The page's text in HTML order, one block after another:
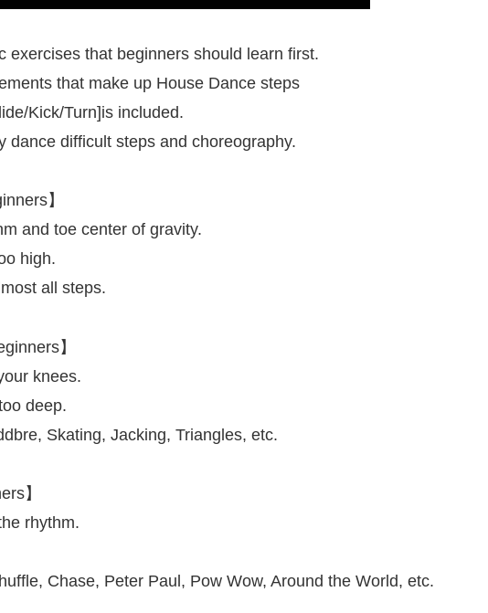
exercises that beginners should learn first.
that make up House Dance steps
Kick/Turn]is included.
dance difficult steps and choreography.
】
and toe center of gravity.
high.
all steps.
】
knees.
deep.
Skating, Jacking, Triangles, etc.
】
rhythm.
Chase, Peter Paul, Pow Wow, Around the World, etc.